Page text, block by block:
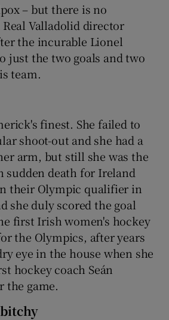
– but there is no
Real Valladolid director
the incurable Lionel
just the two goals and two
team.
finest. She failed to
shoot-out and she had a
arm, but still she was the
sudden death for Ireland
their Olympic qualifier in
she duly scored the goal
first Irish women's hockey
the Olympics, after years
eye in the house when she
hockey coach Seán
the game.